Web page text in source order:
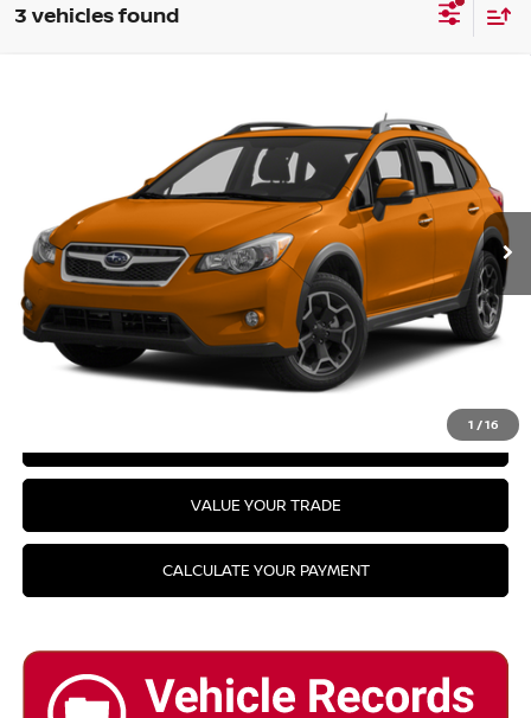
3 vehicles found
1 /16
Stock:T75915G6Model:ERB
Ext. Int.
YOUR BEST
PRICE:
Call For Pricing &
Availability
CLICK TO CALL
GET YOUR BEST PRICE
VALUE YOUR TRADE
CALCULATE YOUR PAYMENT